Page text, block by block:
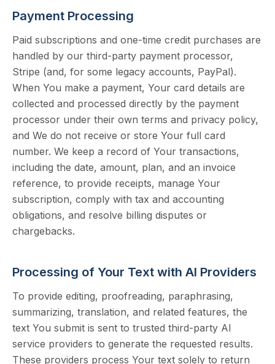
Payment Processing
Paid subscriptions and one-time credit purchases are
handled by our third-party payment processor,
Stripe (and, for some legacy accounts, PayPal).
When You make a payment, Your card details are
collected and processed directly by the payment
processor under their own terms and privacy policy,
and We do not receive or store Your full card
number. We keep a record of Your transactions,
including the date, amount, plan, and an invoice
reference, to provide receipts, manage Your
subscription, comply with tax and accounting
obligations, and resolve billing disputes or
chargebacks.
Processing of Your Text with AI Providers
To provide editing, proofreading, paraphrasing,
summarizing, translation, and related features, the
text You submit is sent to trusted third-party AI
service providers to generate the requested results.
These providers process Your text solely to return